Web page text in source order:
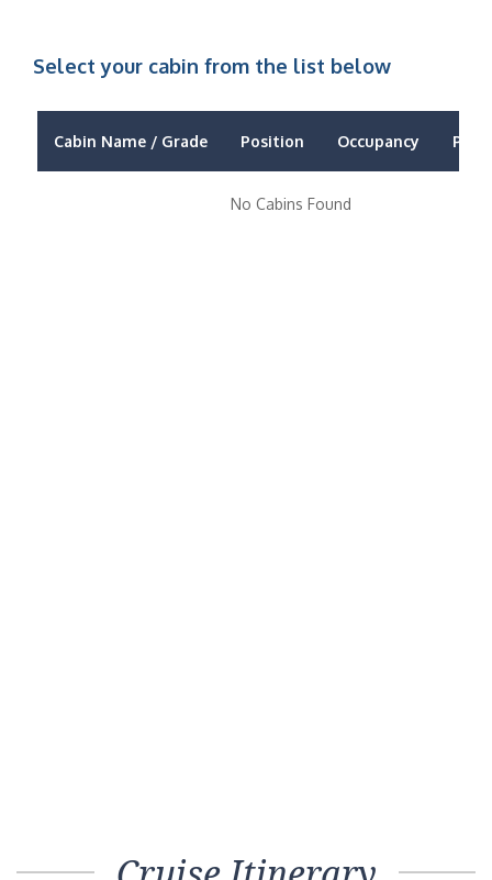
Select your cabin from the list below
Cabin Name / Grade Position Occupancy Price
No Cabins Found